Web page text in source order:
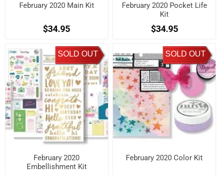
February 2020 Main Kit
$34.95
February 2020 Pocket Life
Kit
$34.95
SOLD OUT
February 2020
Embellishment Kit
SOLD OUT
February 2020 Color Kit